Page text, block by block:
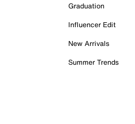
Graduation
Influencer Edit
New Arrivals
Summer Trends